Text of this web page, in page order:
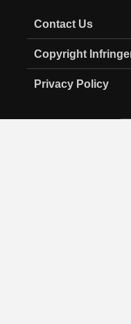
Contact Us
Copyright
Privacy Policy